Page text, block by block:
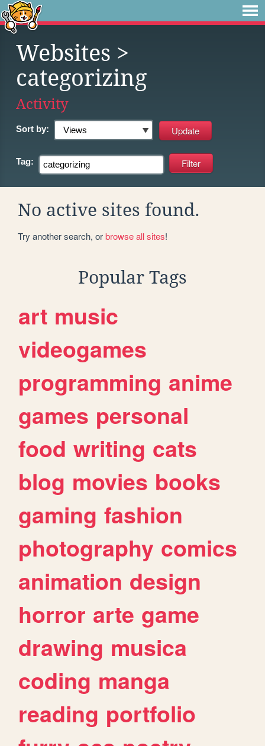
Websites >
categorizing
Activity
Sort by:
Tag:
No active sites found.
Try another search, orbrowse all sites!
Popular Tags
art music
videogames
programming anime
games personal
food writing cats
blog movies books
gaming fashion
photography comics
animation design
horror arte game
drawing musica
coding manga
reading portfolio